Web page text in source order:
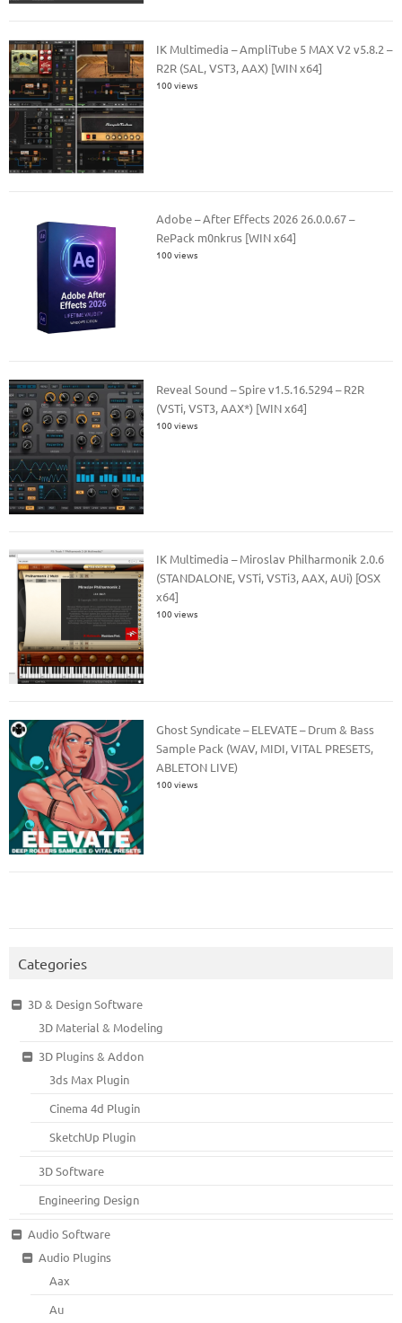
IK Multimedia – AmpliTube 5 MAX V2 v5.8.2 –
R2R (SAL, VST3, AAX) [WIN x64]
100 views
Adobe – After Effects 2026 26.0.0.67 –
RePack m0nkrus [WIN x64]
100 views
Reveal Sound – Spire v1.5.16.5294 – R2R
(VSTi, VST3, AAX*) [WIN x64]
100 views
IK Multimedia – Miroslav Philharmonik 2.0.6
(STANDALONE, VSTi, VSTi3, AAX, AUi) [OSX
x64]
100 views
Ghost Syndicate – ELEVATE – Drum & Bass
Sample Pack (WAV, MIDI, VITAL PRESETS,
ABLETON LIVE)
100 views
Categories
3D & Design Software
3D Material & Modeling
3D Plugins & Addon
3ds Max Plugin
Cinema 4d Plugin
SketchUp Plugin
3D Software
Engineering Design
Audio Software
Audio Plugins
Aax
Au